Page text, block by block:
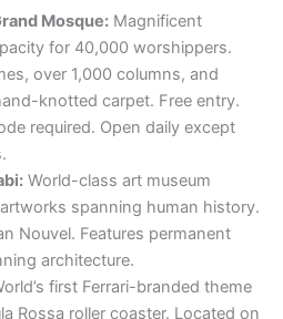
World-class art museum
spanning human history.
Nouvel. Features permanent
architecture.
first Ferrari-branded theme
Rossa roller coaster. Located on
Features 20+ rides and
car enthusiasts.
Award-winning water park with
Dawwama. Suitable for all
available.
World’s largest indoor theme